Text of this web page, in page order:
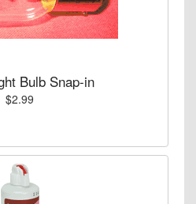
Bulb Snap-in
$2.99